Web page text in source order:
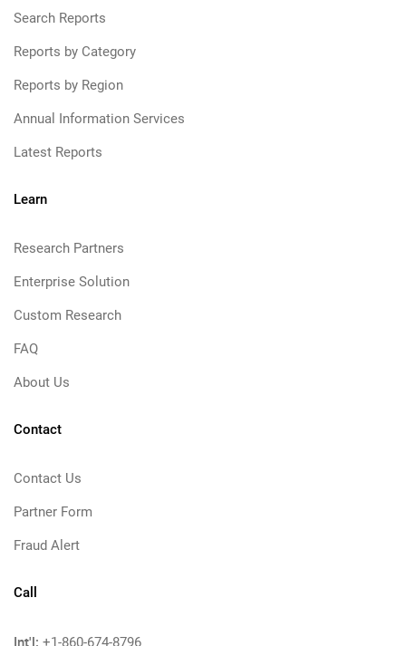
Search Reports
Reports by Category
Reports by Region
Annual Information Services
Latest Reports
Learn
Research Partners
Enterprise Solution
Custom Research
FAQ
About Us
Contact
Contact Us
Partner Form
Fraud Alert
Call
Int'l: +1-860-674-8796